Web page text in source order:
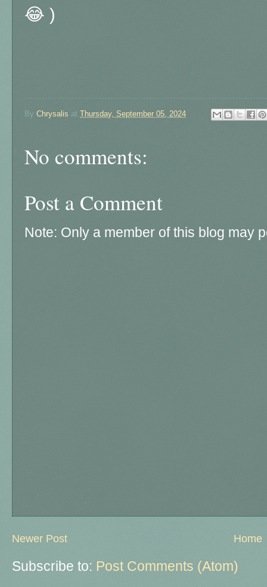
😂 )
By Chrysalis at Thursday, September 05, 2024
No comments:
Post a Comment
Note: Only a member of this blog may
Newer Post Home
Subscribe to: Post Comments (Atom)